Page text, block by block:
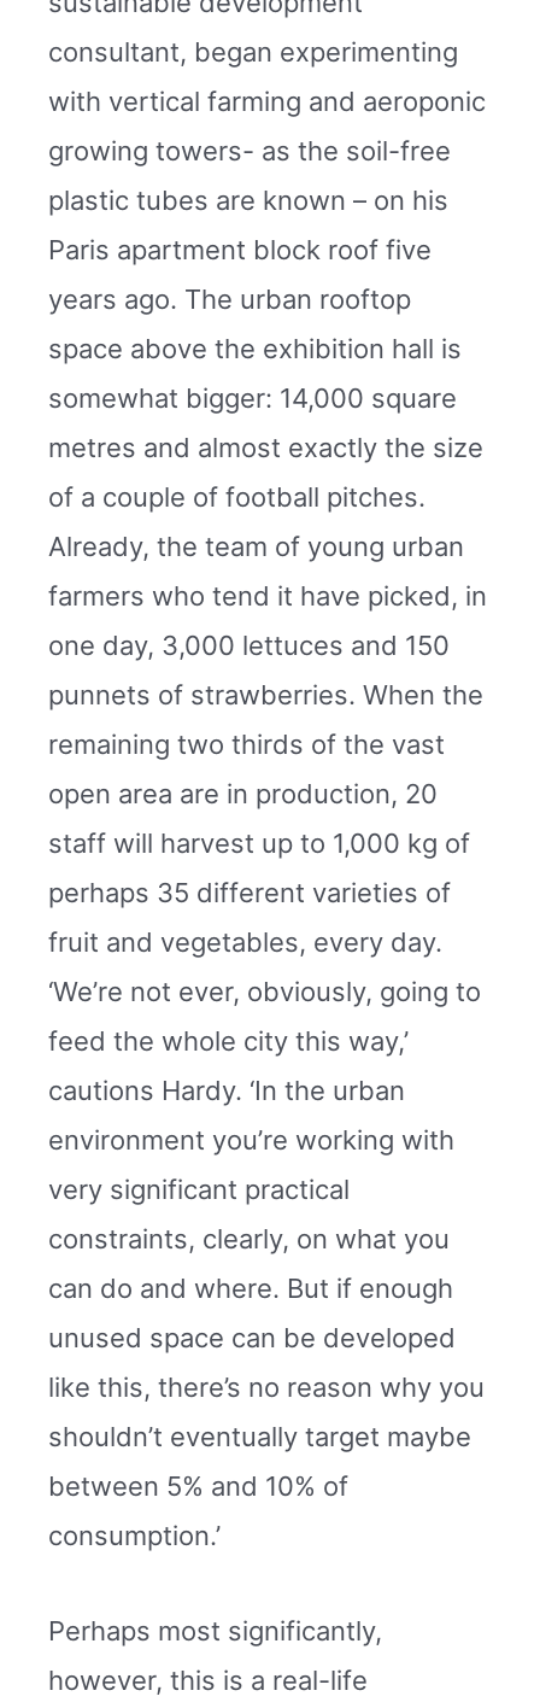
consultant, began experimenting
with vertical farming and aeroponic
growing towers- as the soil-free
plastic tubes are known – on his
Paris apartment block roof five
years ago. The urban rooftop
space above the exhibition hall is
somewhat bigger: 14,000 square
metres and almost exactly the size
of a couple of football pitches.
Already, the team of young urban
farmers who tend it have picked, in
one day, 3,000 lettuces and 150
punnets of strawberries. When the
remaining two thirds of the vast
open area are in production, 20
staff will harvest up to 1,000 kg of
perhaps 35 different varieties of
fruit and vegetables, every day.
‘We’re not ever, obviously, going to
feed the whole city this way,’
cautions Hardy. ‘In the urban
environment you’re working with
very significant practical
constraints, clearly, on what you
can do and where. But if enough
unused space can be developed
like this, there’s no reason why you
shouldn’t eventually target maybe
between 5% and 10% of
consumption.’
Perhaps most significantly,
however, this is a real-life